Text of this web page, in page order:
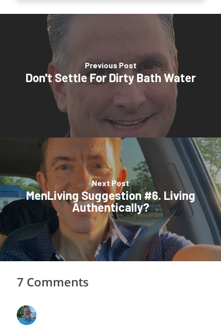
Previous Post
Don't Settle For Dirty Bath Water
Next Post
MenLiving Suggestion #6. Living
Authentically?
7 Comments